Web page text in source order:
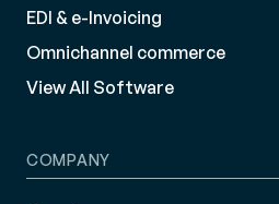
EDI & e-Invoicing
Omnichannel commerce
View All Software
COMPANY